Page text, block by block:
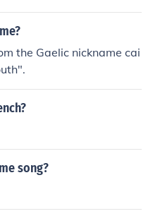
the Gaelic nickname cai
song?